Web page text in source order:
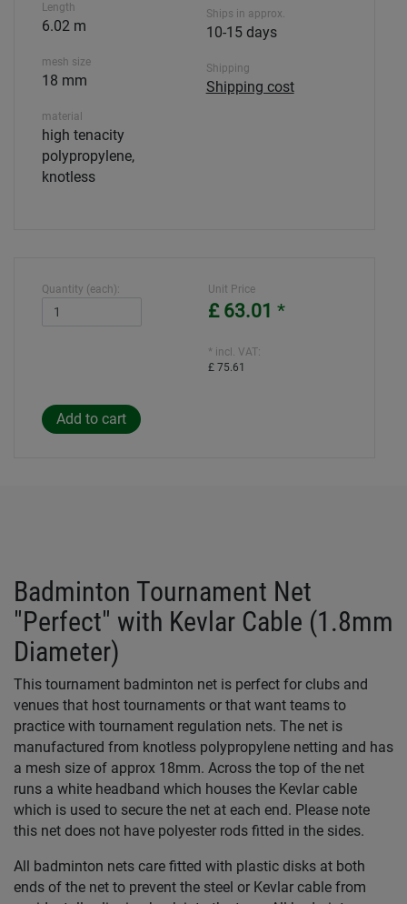
Length
6.02 m
mesh size
18 mm
material
high tenacity
polypropylene,
knotless
Ships in approx.
10-15 days
Shipping
Shipping cost
Quantity (each): Unit Price
£ 63.01 *
* incl. VAT:
£ 75.61
Badminton Tournament Net
"Perfect" with Kevlar Cable (1.8mm
Diameter)
This tournament badminton net is perfect for clubs and
venues that host tournaments or that want teams to
practice with tournament regulation nets. The net is
manufactured from knotless polypropylene netting and has
a mesh size of approx 18mm. Across the top of the net
runs a white headband which houses the Kevlar cable
which is used to secure the net at each end. Please note
this net does not have polyester rods fitted in the sides.
All badminton nets care fitted with plastic disks at both
ends of the net to prevent the steel or Kevlar cable from